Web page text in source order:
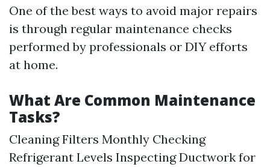
One of the best ways to avoid major repairs
is through regular maintenance checks
performed by professionals or DIY efforts
at home.
What Are Common Maintenance
Tasks?
Cleaning Filters Monthly Checking
Refrigerant Levels Inspecting Ductwork for